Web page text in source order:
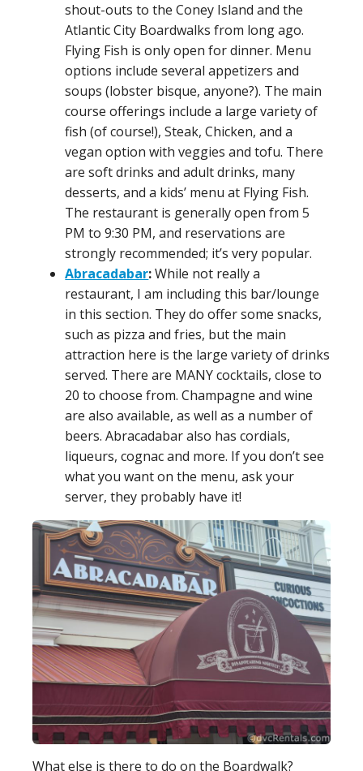
shout-outs to the Coney Island and the
Atlantic City Boardwalks from long ago.
Flying Fish is only open for dinner. Menu
options include several appetizers and
soups (lobster bisque, anyone?). The main
course offerings include a large variety of
fish (of course!), Steak, Chicken, and a
vegan option with veggies and tofu. There
are soft drinks and adult drinks, many
desserts, and a kids’ menu at Flying Fish.
The restaurant is generally open from 5
PM to 9:30 PM, and reservations are
strongly recommended; it’s very popular.
Abracadabar:While not really a
restaurant, I am including this bar/lounge
in this section. They do offer some snacks,
such as pizza and fries, but the main
attraction here is the large variety of drinks
served. There are MANY cocktails, close to
20 to choose from. Champagne and wine
are also available, as well as a number of
beers. Abracadabar also has cordials,
liqueurs, cognac and more. If you don’t see
what you want on the menu, ask your
server, they probably have it!
What else is there to do on the Boardwalk?